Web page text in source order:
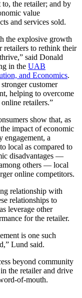
the retailer; and by
value
and services sold.
the explosive growth
retailers to rethink their
said Donald
in the UAB
and Economics.
customer
helping to overcome
retailers.”
show that, as
impact of economic
engagement, a
local as compared to
disadvantages —
others — local
online competitors.
relationship with
relationships to
leverage other
for the retailer.
is one such
Lund said.
beyond community
the retailer and drive
of-mouth.